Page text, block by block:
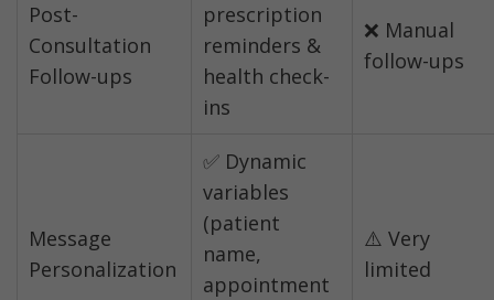
Post-
Consultation
Follow-ups
prescription
reminders &
health check-
ins
❌ Manual
follow-ups
Message
Personalization
✅ Dynamic
variables
(patient
name,
appointment
⚠️ Very
limited